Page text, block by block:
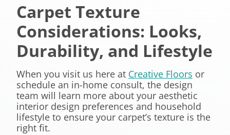
Carpet Texture
Considerations: Looks,
Durability, and Lifestyle
When you visit us here at Creative Floors or
schedule an in-home consult, the design
team will learn more about your aesthetic
interior design preferences and household
lifestyle to ensure your carpet’s texture is the
right fit.